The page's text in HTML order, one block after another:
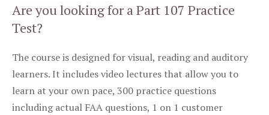
Are you looking for a Part 107 Practice
Test?
The course is designed for visual, reading and auditory
learners. It includes video lectures that allow you to
learn at your own pace, 300 practice questions
including actual FAA questions, 1 on 1 customer